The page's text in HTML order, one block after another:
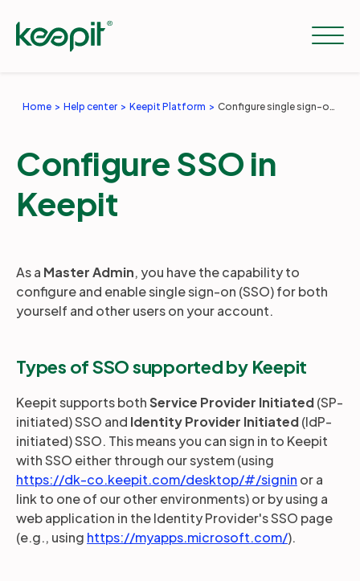
Services
Resources
Partners
Login Support EN
Get a demo
Home Help center Keepit Platform Configure single sign-on (SSO) for the Keepit platform
Configure SSO in
Keepit
As a Master Admin, you have the capability to
configure and enable single sign-on (SSO) for both
yourself and other users on your account.
Types of SSO supported by Keepit
Keepit supports bothService Provider Initiated(SP-
initiated) SSO and Identity Provider Initiated(IdP-
initiated) SSO. This means you can sign in to Keepit
with SSO either through our system (using
https://dk-co.keepit.com/desktop/#/signin or a
link to one of our other environments) or by using a
web application in the Identity Provider's SSO page
(e.g., using https://myapps.microsoft.com/).